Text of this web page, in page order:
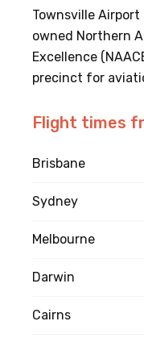
Townsville Airport
owned Northern
Excellence
precinct for
Flight times
Brisbane
Sydney
Melbourne
Darwin
Cairns